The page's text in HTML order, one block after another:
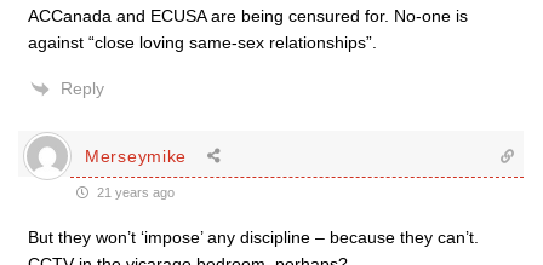
ACCanada and ECUSA are being censured for. No-one is
against “close loving same-sex relationships”.
Reply
Merseymike
21 years ago
But they won’t ‘impose’ any discipline – because they can’t.